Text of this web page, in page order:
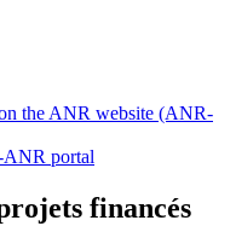
the ANR website (ANR-
ANR portal
financés